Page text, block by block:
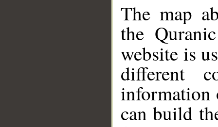
The map
the
website is
different
information
can build